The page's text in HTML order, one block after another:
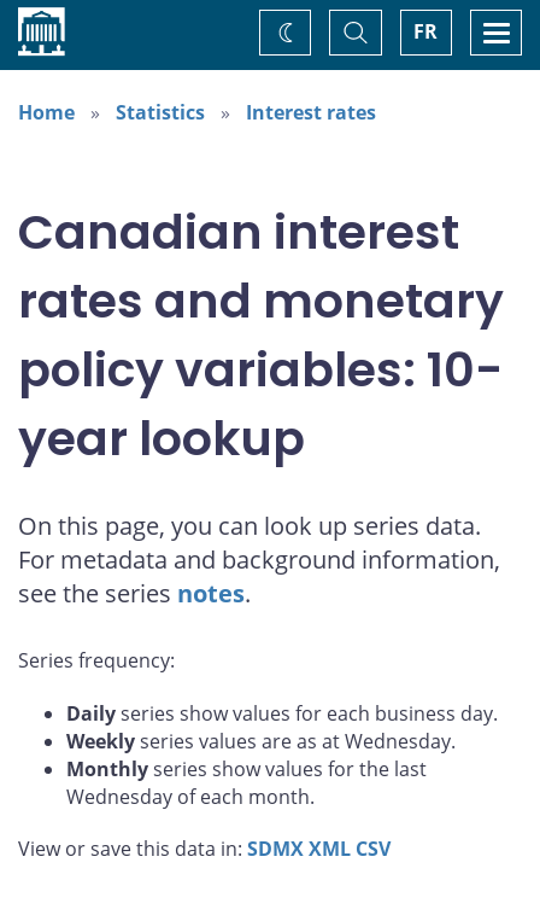
Home FR
Toggle
Search
Change
theme
Home
Statistics Interest rates
Canadian interest
rates and monetary
policy variables: 10-
year lookup
On this page, you can look up series data.
For metadata and background information,
see the series notes.
Series frequency:
Dailyseries show values for each business day.
Weeklyseries values are as at Wednesday.
Monthlyseries show values for the last
Wednesday of each month.
View or save this data in: SDMXXML CSV